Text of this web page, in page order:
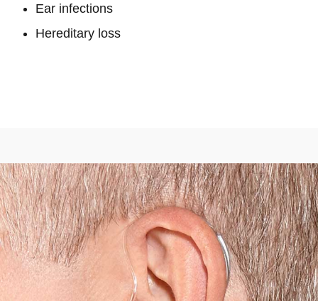
Ear infections
Hereditary loss